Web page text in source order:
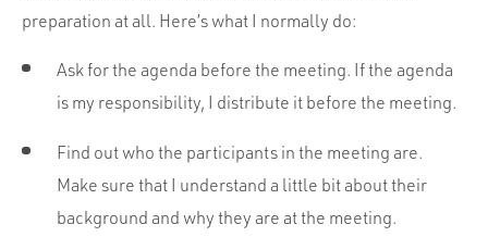
preparation at all. Here’s what I normally do:
Ask for the agenda before the meeting. If the agenda
is my responsibility, I distribute it before the meeting.
Find out who the participants in the meeting are.
Make sure that I understand a little bit about their
background and why they are at the meeting.